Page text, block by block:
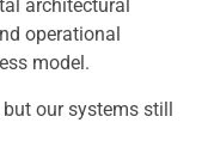
architectural
operational
model.
our systems still